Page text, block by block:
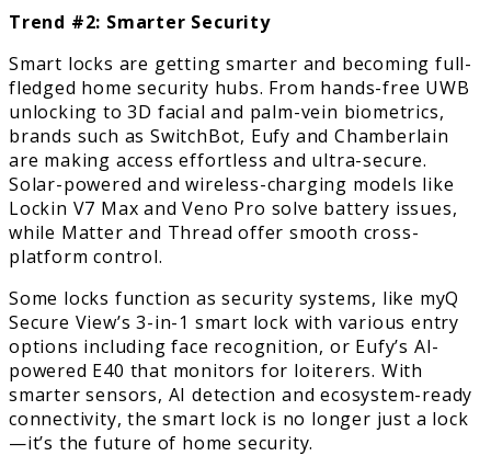
Trend #2: Smarter Security
Smart locks are getting smarter and becoming full-
fledged home security hubs. From hands-free UWB
unlocking to 3D facial and palm-vein biometrics,
brands such as SwitchBot, Eufy and Chamberlain
are making access effortless and ultra-secure.
Solar-powered and wireless-charging models like
Lockin V7 Max and Veno Pro solve battery issues,
while Matter and Thread offer smooth cross-
platform control.
Some locks function as security systems, like myQ
Secure View’s 3-in-1 smart lock with various entry
options including face recognition, or Eufy’s AI-
powered E40 that monitors for loiterers. With
smarter sensors, AI detection and ecosystem-ready
connectivity, the smart lock is no longer just a lock
—it’s the future of home security.